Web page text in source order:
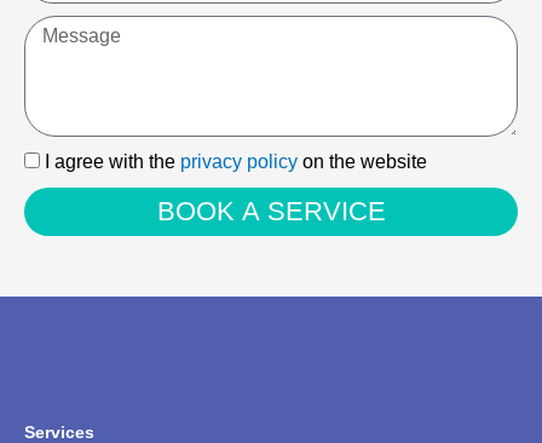
Message
I
agree
with
the
policy
I agree with the privacy policy on the website
BOOK A SERVICE
Services